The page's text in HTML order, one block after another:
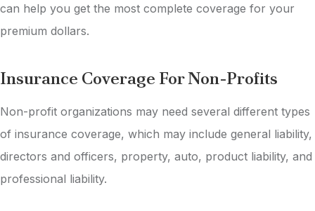
can help you get the most complete coverage for your
premium dollars.
Insurance Coverage For Non-Profits
Non-profit organizations may need several different types
of insurance coverage, which may include general liability,
directors and officers, property, auto, product liability, and
professional liability.